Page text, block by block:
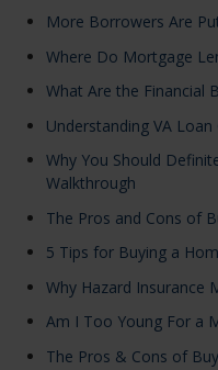
More Borrowers Are
Where Do Mortgage
What Are the Financial
Understanding VA
Why You Should
Walkthrough
The Pros and Cons of
5 Tips for Buying a
Why Hazard Insurance
Am I Too Young For a
The Pros & Cons of